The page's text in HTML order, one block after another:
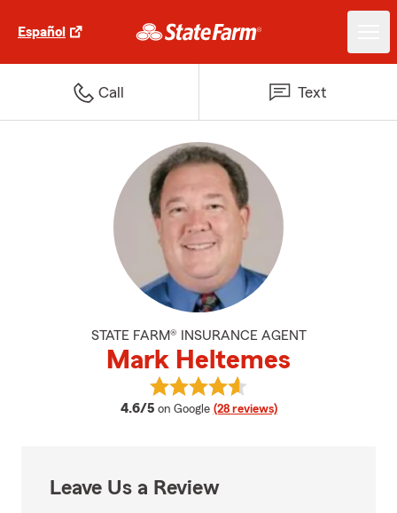
Español
Call Text
STATE FARM® INSURANCE AGENT
Mark Heltemes
4.6/5 average rating
on Google (28 reviews)
View Mark Heltemes's reviews
Leave Us a Review